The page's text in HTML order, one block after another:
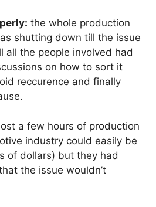
the whole production
shutting down till the issue
all the people involved had
on how to sort it
reccurence and finally
a few hours of production
industry could easily be
of dollars) but they had
the issue wouldn’t